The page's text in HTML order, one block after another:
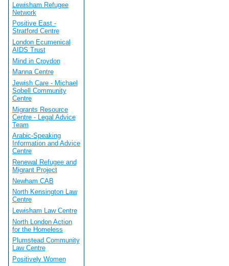
Lewisham Refugee
Network
Positive East -
Stratford Centre
London Ecumenical
AIDS Trust
Mind in Croydon
Manna Centre
Jewish Care - Michael
Sobell Community
Centre
Migrants Resource
Centre - Legal Advice
Team
Arabic-Speaking
Information and Advice
Centre
Renewal Refugee and
Migrant Project
Newham CAB
North Kensington Law
Centre
Lewisham Law Centre
North London Action
for the Homeless
Plumstead Community
Law Centre
Positively Women